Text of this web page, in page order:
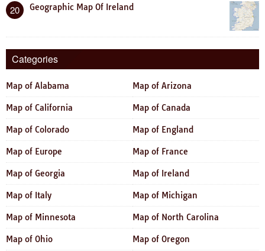
20 Geographic Map Of Ireland
Categories
Map of Alabama Map of Arizona
Map of California Map of Canada
Map of Colorado Map of England
Map of Europe Map of France
Map of Georgia Map of Ireland
Map of Italy Map of Michigan
Map of Minnesota Map of North Carolina
Map of Ohio Map of Oregon